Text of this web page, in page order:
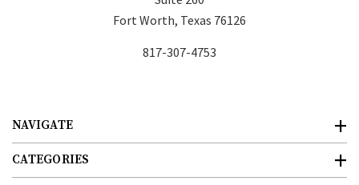
NAVIGATE
CATEGORIES
Fort Worth, Texas 76126
817-307-4753